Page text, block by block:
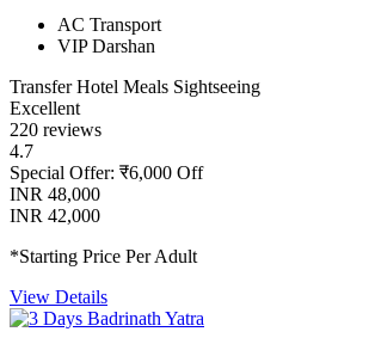
AC Transport
VIP Darshan
Transfer Hotel Meals Sightseeing
Excellent
220 reviews
4.7
Special Offer: ₹6,000 Off
INR 48,000
INR 42,000
*Starting Price Per Adult
View Details